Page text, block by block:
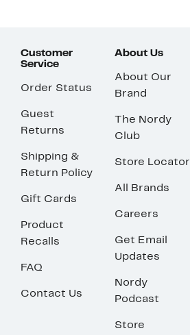
Customer
Service
Order Status
Guest
Returns
Shipping &
Return Policy
Gift Cards
Product
Recalls
FAQ
Contact Us
About Us
About Our
Brand
The Nordy
Club
Store Locator
All Brands
Careers
Get Email
Updates
Nordy
Podcast
Store